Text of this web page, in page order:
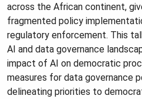
across the African continent,
fragmented policy
regulatory enforcement. This
AI and data governance
impact of AI on democratic
measures for data governance
delineating priorities to